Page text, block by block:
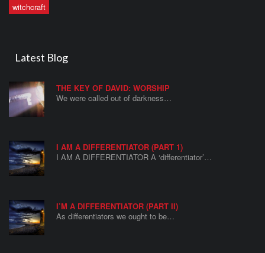
witchcraft
Latest Blog
THE KEY OF DAVID: WORSHIP
We were called out of darkness…
I AM A DIFFERENTIATOR (PART 1)
I AM A DIFFERENTIATOR A ‘differentiator’…
I’M A DIFFERENTIATOR (PART II)
As differentiators we ought to be…